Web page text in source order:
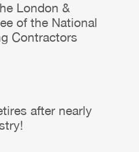
London &
of the National
Contractors
after nearly